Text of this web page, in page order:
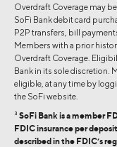
Overdraft Coverage may
SoFi Bank debit card
P2P transfers, bill
Members with a prior
Overdraft Coverage.
Bank in its sole discretion.
eligible, at any time by
the SoFi website.
3 SoFi Bank is a member
FDIC insurance per
described in the FDIC’s